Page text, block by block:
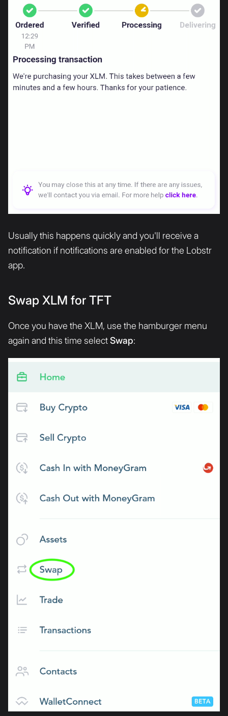
Usually this happens quickly and you'll receive a
notification if notifications are enabled for the Lobstr
app.
Swap XLM for TFT
Once you have the XLM, use the hamburger menu
again and this time selectSwap: